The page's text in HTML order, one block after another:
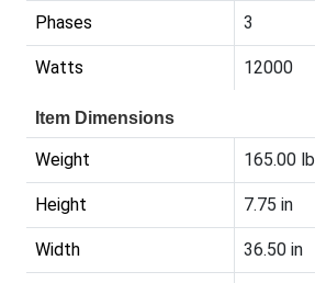
Phases 3
Watts 12000
Item Dimensions
Weight 165.00 lb
Height 7.75 in
Width 36.50 in